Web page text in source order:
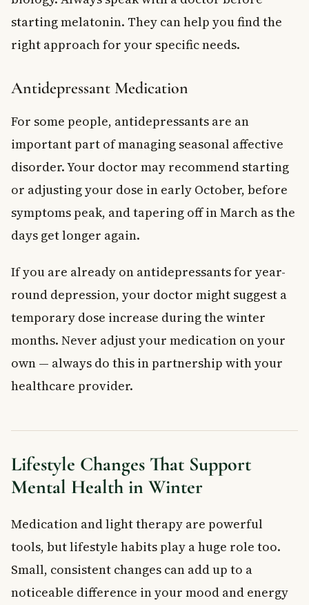
starting melatonin. They can help you find the
right approach for your specific needs.
Antidepressant Medication
For some people, antidepressants are an
important part of managing seasonal affective
disorder. Your doctor may recommend starting
or adjusting your dose in early October, before
symptoms peak, and tapering off in March as the
days get longer again.
If you are already on antidepressants for year-
round depression, your doctor might suggest a
temporary dose increase during the winter
months. Never adjust your medication on your
own — always do this in partnership with your
healthcare provider.
Lifestyle Changes That Support
Mental Health in Winter
Medication and light therapy are powerful
tools, but lifestyle habits play a huge role too.
Small, consistent changes can add up to a
noticeable difference in your mood and energy